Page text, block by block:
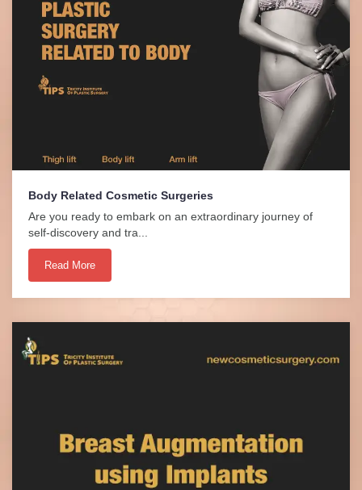
Body Related Cosmetic Surgeries
Are you ready to embark on an extraordinary journey of
self-discovery and tra...
Read More